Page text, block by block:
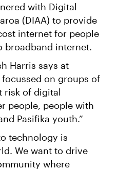
with Digital
(DIAA) to provide
internet for people
broadband internet.
Harris says at
focussed on groups of
risk of digital
people, people with
Pasifika youth.”
technology is
We want to drive
where